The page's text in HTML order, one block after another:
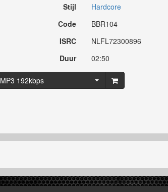
Stijl
Hardcore
Code
BBR104
ISRC
NLFL72300896
Duur
02:50
MP3 192kbps